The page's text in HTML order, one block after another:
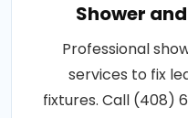
Shower
Professional
services to fix
fixtures. Call (408)